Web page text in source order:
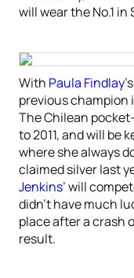
will wear the No.1 in
With Paula Findlay
previous champion
The Chilean
to 2011, and will be
where she always
claimed silver last
Jenkins’ will
didn’t have much
place after a crash
result.